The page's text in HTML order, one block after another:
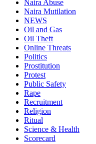
Naira Abuse
Naira Mutilation
NEWS
Oil and Gas
Oil Theft
Online Threats
Politics
Prostitution
Protest
Public Safety
Rape
Recruitment
Religion
Ritual
Science & Health
Scorecard